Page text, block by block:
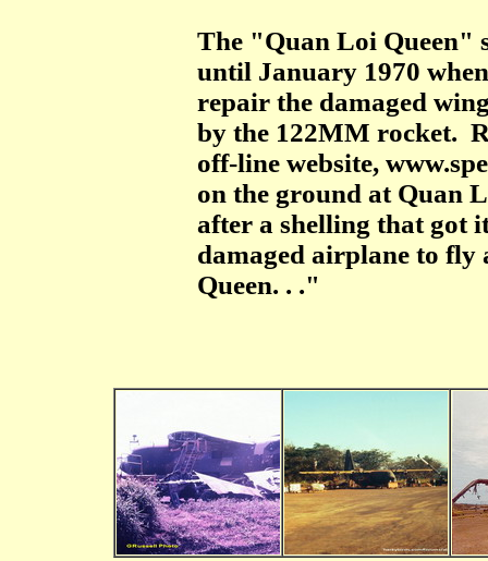
The "Quan Loi Queen"
until January 1970
repair the damaged
by the 122MM rocket.
off-line website,
on the ground at Quan
after a shelling that got
damaged airplane to fly
Queen. . ."